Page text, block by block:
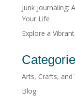
Junk Journaling:
Your Life
Explore a
Arts, Crafts, and
Blog